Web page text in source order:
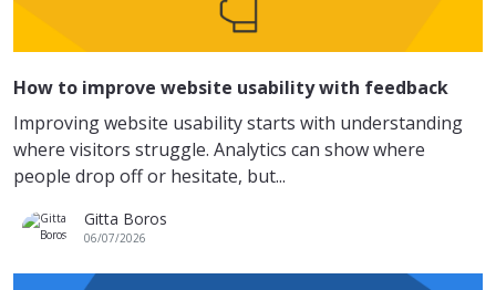
How to improve website usability with feedback
Improving website usability starts with understanding
where visitors struggle. Analytics can show where
people drop off or hesitate, but...
Gitta Boros
06/07/2026